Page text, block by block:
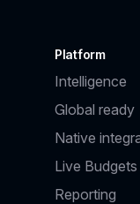
Platform
Intelligence
Global ready
Native
Live Budgets
Reporting